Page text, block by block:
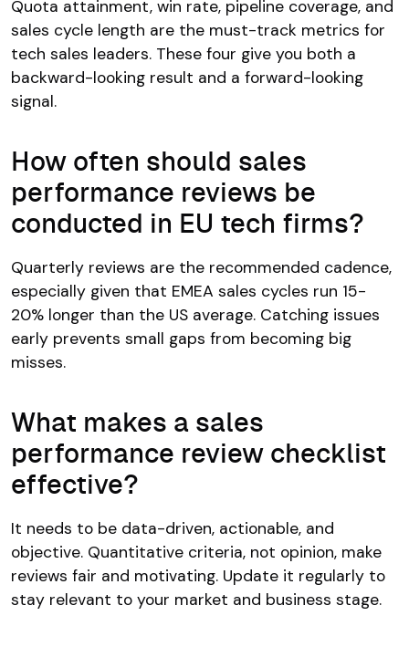
Quota attainment, win rate, pipeline coverage, and
sales cycle length are the must-track metrics for
tech sales leaders. These four give you both a
backward-looking result and a forward-looking
signal.
How often should sales
performance reviews be
conducted in EU tech firms?
Quarterly reviews are the recommended cadence,
especially given that EMEA sales cycles run 15-
20% longer than the US average. Catching issues
early prevents small gaps from becoming big
misses.
What makes a sales
performance review checklist
effective?
It needs to be data-driven, actionable, and
objective. Quantitative criteria, not opinion, make
reviews fair and motivating. Update it regularly to
stay relevant to your market and business stage.